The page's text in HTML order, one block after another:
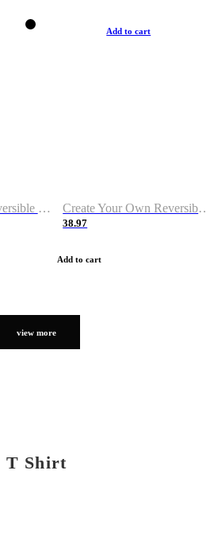
Custom Logo Reversible Basketball Jerseys with Number Navy White
Add to cart
Create Your Own Reversible Basketball Jerseys
38.97
Add to cart
view more
T Shirt